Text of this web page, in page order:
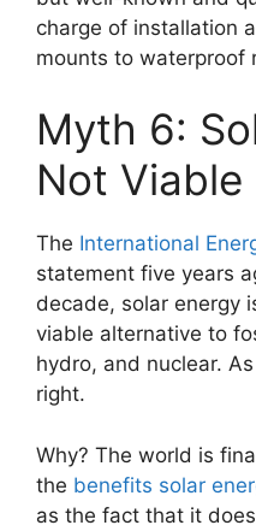
charge of installation
mounts to waterproof
Myth 6:
Not Viable
The International
statement five years
decade, solar energy
viable alternative to
hydro, and nuclear.
right.
Why? The world is
the benefits solar
as the fact that it